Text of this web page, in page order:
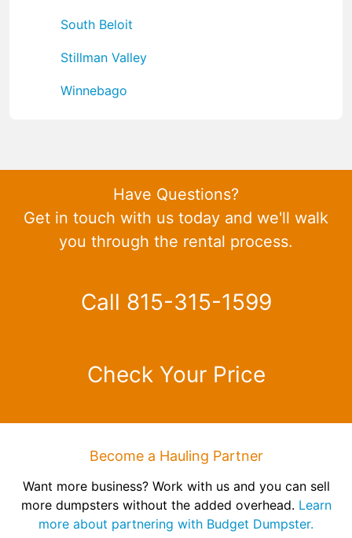
South Beloit
Stillman Valley
Winnebago
Have Questions?
Get in touch with us today and we'll walk
you through the rental process.
Call 815-315-1599
Check Your Price
Become a Hauling Partner
Want more business? Work with us and you can sell
more dumpsters without the added overhead. Learn
more about partnering with Budget Dumpster.